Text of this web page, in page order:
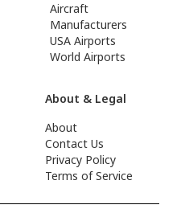
Aircraft
Manufacturers
USA Airports
World Airports
About & Legal
About
Contact Us
Privacy Policy
Terms of Service